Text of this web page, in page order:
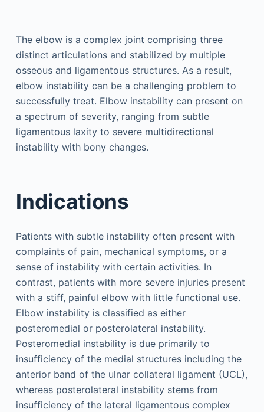
The elbow is a complex joint comprising three
distinct articulations and stabilized by multiple
osseous and ligamentous structures. As a result,
elbow instability can be a challenging problem to
successfully treat. Elbow instability can present on
a spectrum of severity, ranging from subtle
ligamentous laxity to severe multidirectional
instability with bony changes.
Indications
Patients with subtle instability often present with
complaints of pain, mechanical symptoms, or a
sense of instability with certain activities. In
contrast, patients with more severe injuries present
with a stiff, painful elbow with little functional use.
Elbow instability is classified as either
posteromedial or posterolateral instability.
Posteromedial instability is due primarily to
insufficiency of the medial structures including the
anterior band of the ulnar collateral ligament (UCL),
whereas posterolateral instability stems from
insufficiency of the lateral ligamentous complex